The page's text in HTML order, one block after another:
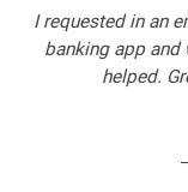
I requested in an
banking app and
helped.